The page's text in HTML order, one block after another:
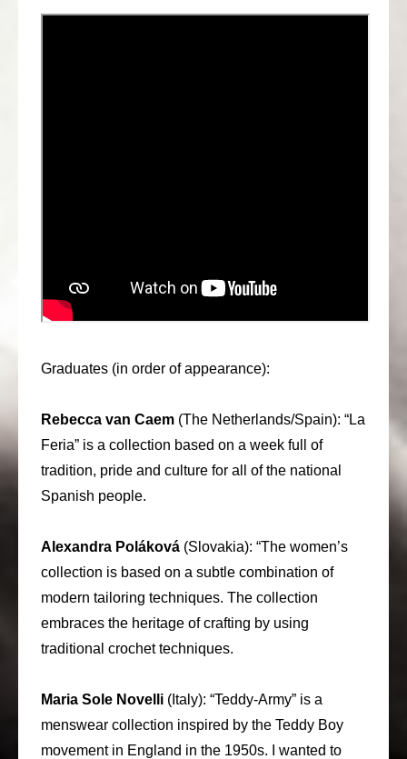
Graduates (in order of appearance):
Rebecca van Caem (The Netherlands/Spain): “La
Feria” is a collection based on a week full of
tradition, pride and culture for all of the national
Spanish people.
Alexandra Poláková (Slovakia): “The women’s
collection is based on a subtle combination of
modern tailoring techniques. The collection
embraces the heritage of crafting by using
traditional crochet techniques.
Maria Sole Novelli (Italy): “Teddy-Army” is a
menswear collection inspired by the Teddy Boy
movement in England in the 1950s. I wanted to